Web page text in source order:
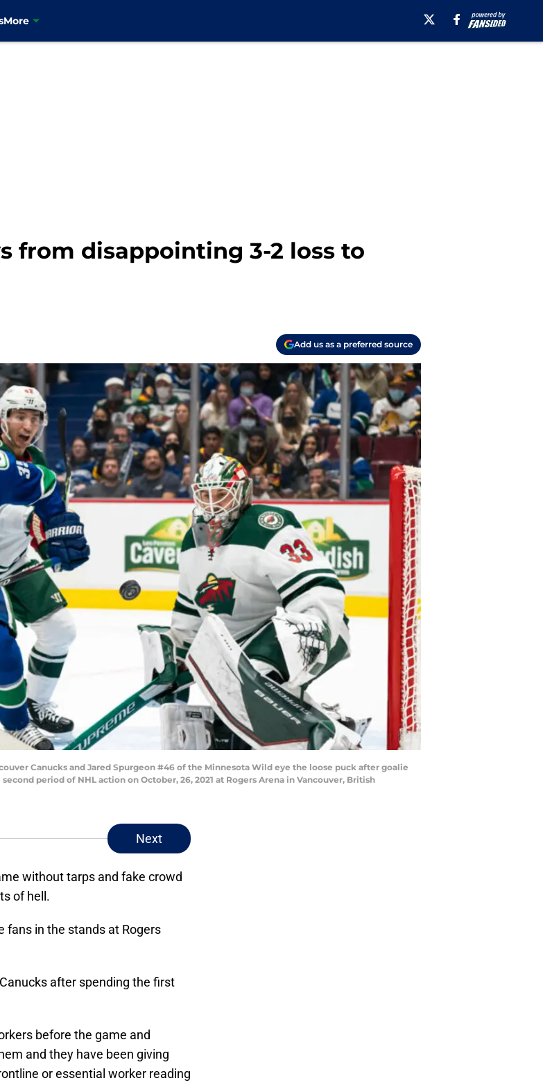
More
from disappointing 3-2 loss to
Add us as a preferred source
Canucks and Jared Spurgeon #46 of the Minnesota Wild eye the loose puck after goalie
period of NHL action on October, 26, 2021 at Rogers Arena in Vancouver, British
Next
without tarps and fake crowd
of hell.
fans in the stands at Rogers
after spending the first
before the game and
and they have been giving
or essential worker reading